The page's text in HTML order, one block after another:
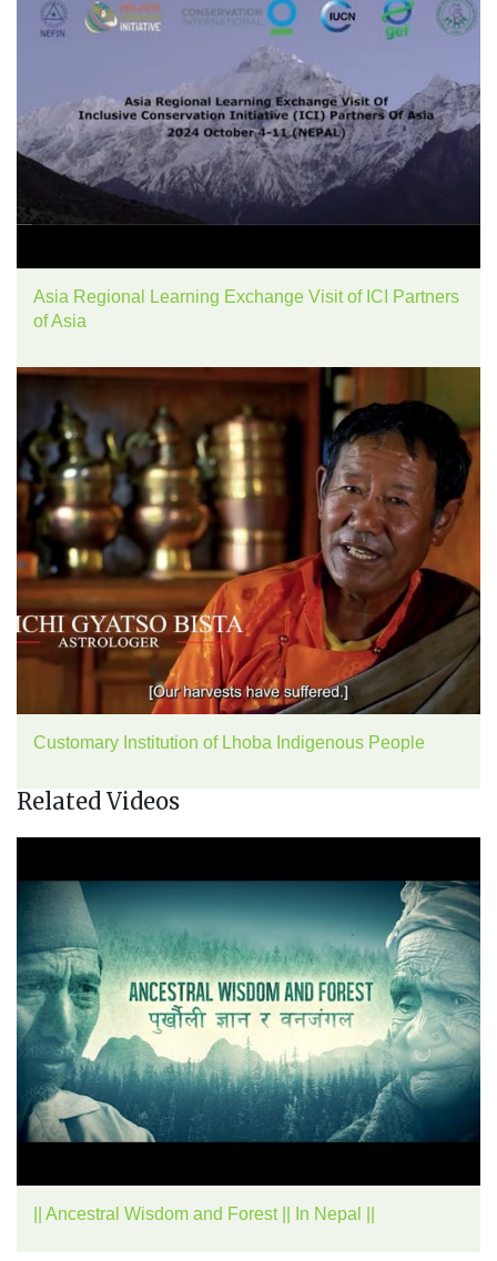
Asia Regional Learning Exchange Visit of ICI Partners
of Asia
Customary Institution of Lhoba Indigenous People
Related Videos
|| Ancestral Wisdom and Forest || In Nepal ||